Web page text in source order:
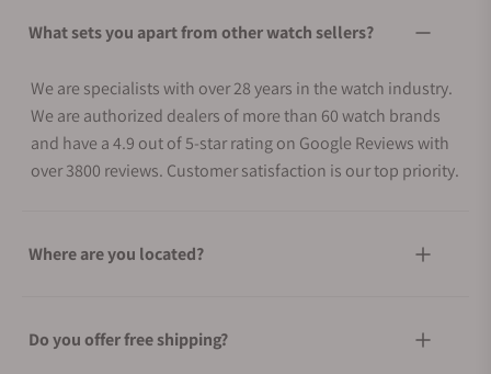
What sets you apart from other watch sellers?
We are specialists with over 28 years in the watch industry.
We are authorized dealers of more than 60 watch brands
and have a 4.9 out of 5-star rating on Google Reviews with
over 3800 reviews. Customer satisfaction is our top priority.
Where are you located?
Do you offer free shipping?